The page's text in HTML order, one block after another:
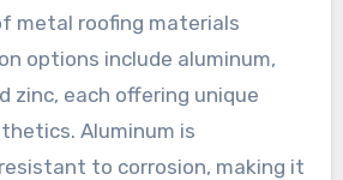
metal roofing materials
options include aluminum,
zinc, each offering unique
Aluminum is
to corrosion, making it